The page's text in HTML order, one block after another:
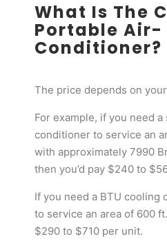
What Is The
Portable Air-
Conditioner?
The price depends on
For example, if you need
conditioner to service an
with approximately 7990
then you’d pay $240 to
If you need a BTU cooling
to service an area of 600
$290 to $710 per unit.